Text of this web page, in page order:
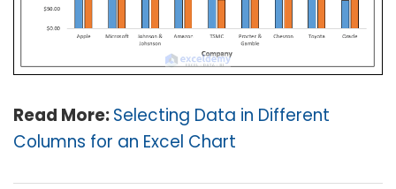
Read More:Selecting Data in Different
Columns for an Excel Chart